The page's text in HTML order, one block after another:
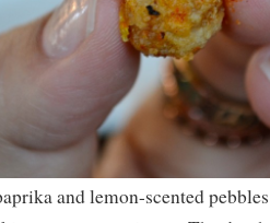
and lemon-scented